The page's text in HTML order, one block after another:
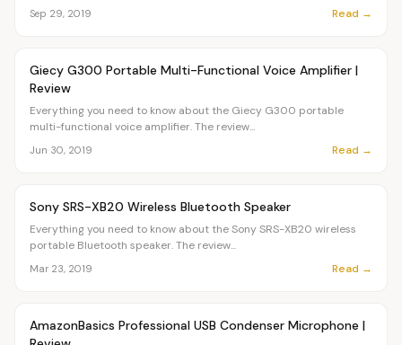
Sep 29, 2019 Read →
OVR MAIN
Giecy G300 Portable Multi-Functional Voice Amplifier |
Review
Everything you need to know about the Giecy G300 portable
multi-functional voice amplifier. The review...
Jun 30, 2019 Read →
OVR MAIN
Sony SRS-XB20 Wireless Bluetooth Speaker
Everything you need to know about the Sony SRS-XB20 wireless
portable Bluetooth speaker. The review...
Mar 23, 2019 Read →
OVR MAIN
AmazonBasics Professional USB Condenser Microphone |